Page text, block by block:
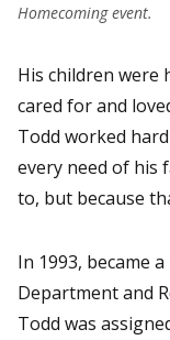
Homecoming event.
His children were
cared for and
Todd worked
every need of his
to, but because
In 1993, became
Department and
Todd was